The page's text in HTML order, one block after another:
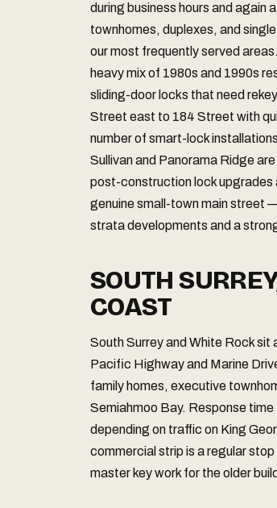
during business hours and again
townhomes, duplexes, and
our most frequently served
heavy mix of 1980s and 1990s
sliding-door locks that need
Street east to 184 Street with
number of smart-lock
Sullivan and Panorama Ridge
post-construction lock upgrades
genuine small-town main street
strata developments and a
SOUTH
COAST
South Surrey and White Rock
Pacific Highway and Marine
family homes, executive
Semiahmoo Bay. Response
depending on traffic on King
commercial strip is a regular
master key work for the older